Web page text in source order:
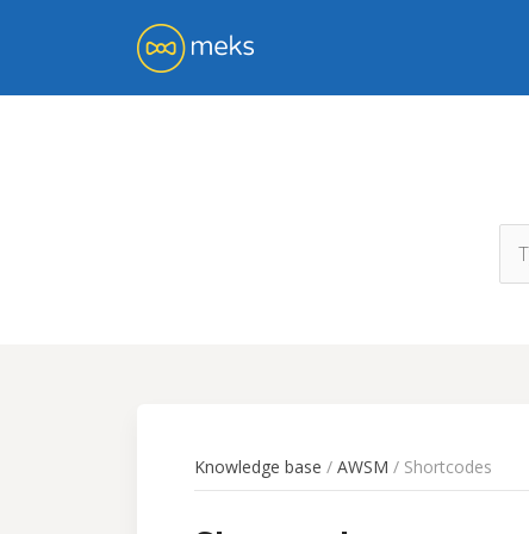
Knowledge base / AWSM / Shortcodes